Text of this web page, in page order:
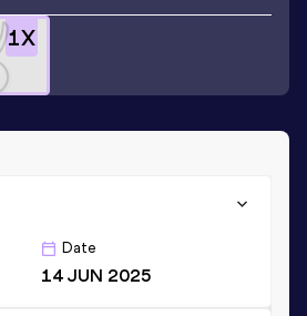
1X
Date
14 JUN 2025